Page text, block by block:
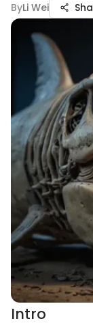
ByLi Wei
Intro